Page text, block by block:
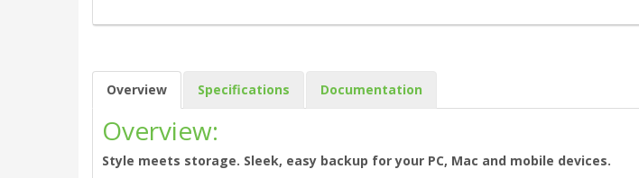
Overview Specifications Documentation
Overview:
Style meets storage. Sleek, easy backup for your PC, Mac and mobile devices.